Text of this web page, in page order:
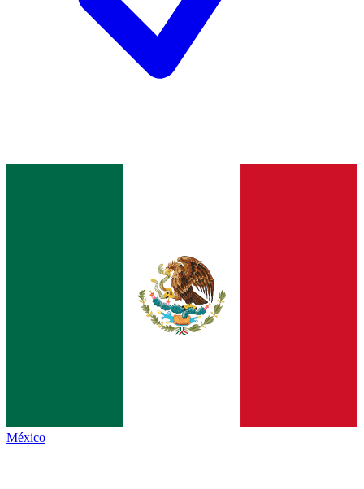
México